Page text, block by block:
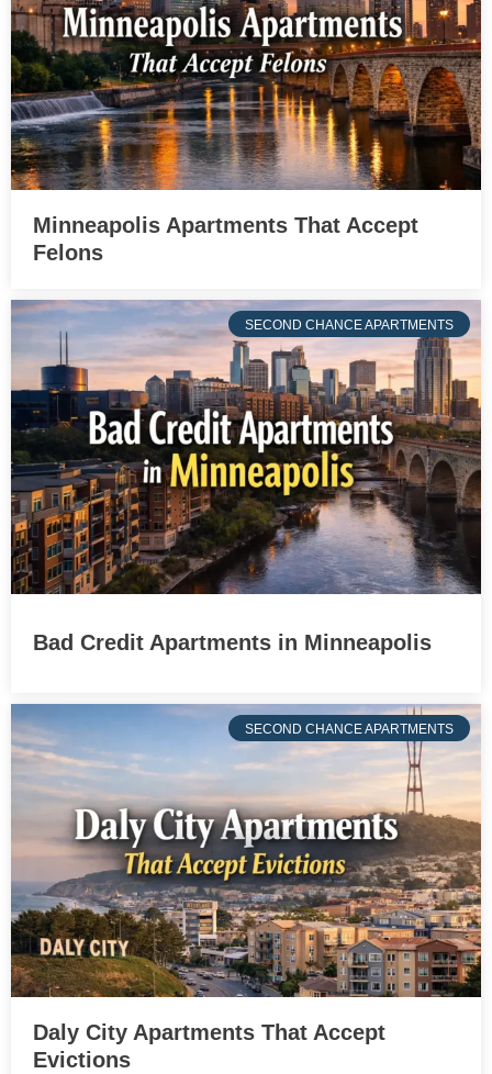
Minneapolis Apartments That Accept
Felons
SECOND CHANCE APARTMENTS
Bad Credit Apartments in Minneapolis
SECOND CHANCE APARTMENTS
Daly City Apartments That Accept
Evictions